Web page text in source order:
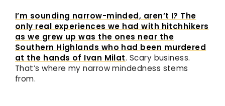
I’m sounding narrow-minded, aren’t I? The
only real experiences we had with hitchhikers
as we grew up was the ones near the
Southern Highlands who had been murdered
at the hands of Ivan Milat. Scary business.
That’s where my narrow mindedness stems
from.